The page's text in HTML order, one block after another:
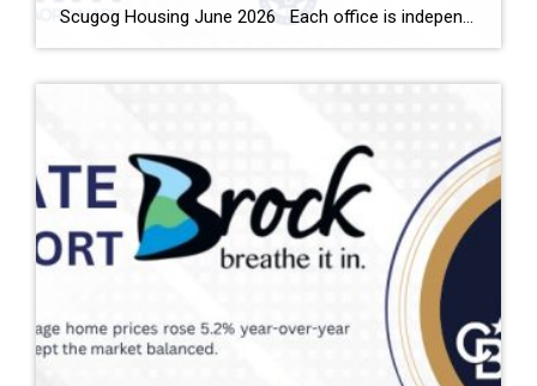
Scugog Housing June 2026 Each office is independently owned and operated Housing Market Report for June 2026 Here is the Township of Scugog Housing June 2026 report (all housing types), with reports from the Canadian Real Estate Association, and Toronto Regional Real Estate Board included. This housing report for Durham Region includes the number […]